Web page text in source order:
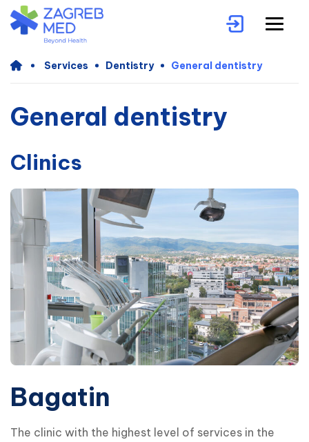
Services Dentistry General dentistry
General dentistry
Clinics
Bagatin
The clinic with the highest level of services in the